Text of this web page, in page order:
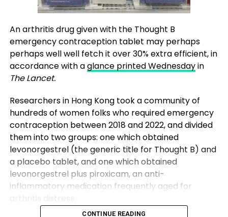
An arthritis drug given with the Thought B
emergency contraception tablet may perhaps
perhaps well well fetch it over 30% extra efficient, in
accordance with aglance printed Wednesdayin
The Lancet.
Researchers in Hong Kong took a community of
hundreds of women folks who required emergency
contraception between 2018 and 2022, and divided
them into two groups: one which obtained
levonorgestrel (the generic title for Thought B) and
a placebo tablet, and one which obtained
levonorgestrel plus piroxicam, an anti-
inflammatory medication frequently aged for
CONTINUE READING